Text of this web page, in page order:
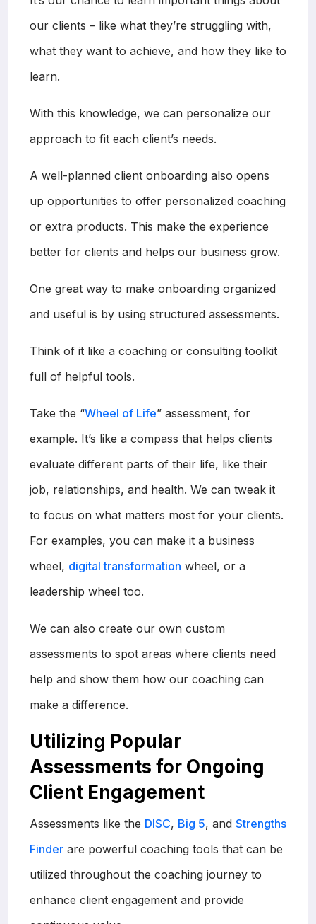
our clients – like what they’re struggling with,
what they want to achieve, and how they like to
learn.
With this knowledge, we can personalize our
approach to fit each client’s needs.
A well-planned client onboarding also opens
up opportunities to offer personalized coaching
or extra products. This make the experience
better for clients and helps our business grow.
One great way to make onboarding organized
and useful is by using structured assessments.
Think of it like a coaching or consulting toolkit
full of helpful tools.
Take the “Wheel of Life” assessment, for
example. It’s like a compass that helps clients
evaluate different parts of their life, like their
job, relationships, and health. We can tweak it
to focus on what matters most for your clients.
For examples, you can make it a business
wheel, digital transformation wheel, or a
leadership wheel too.
We can also create our own custom
assessments to spot areas where clients need
help and show them how our coaching can
make a difference.
Utilizing Popular
Assessments for Ongoing
Client Engagement
Assessments like the DISC, Big 5, and Strengths
Finder are powerful coaching tools that can be
utilized throughout the coaching journey to
enhance client engagement and provide